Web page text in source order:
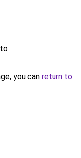
you can return to